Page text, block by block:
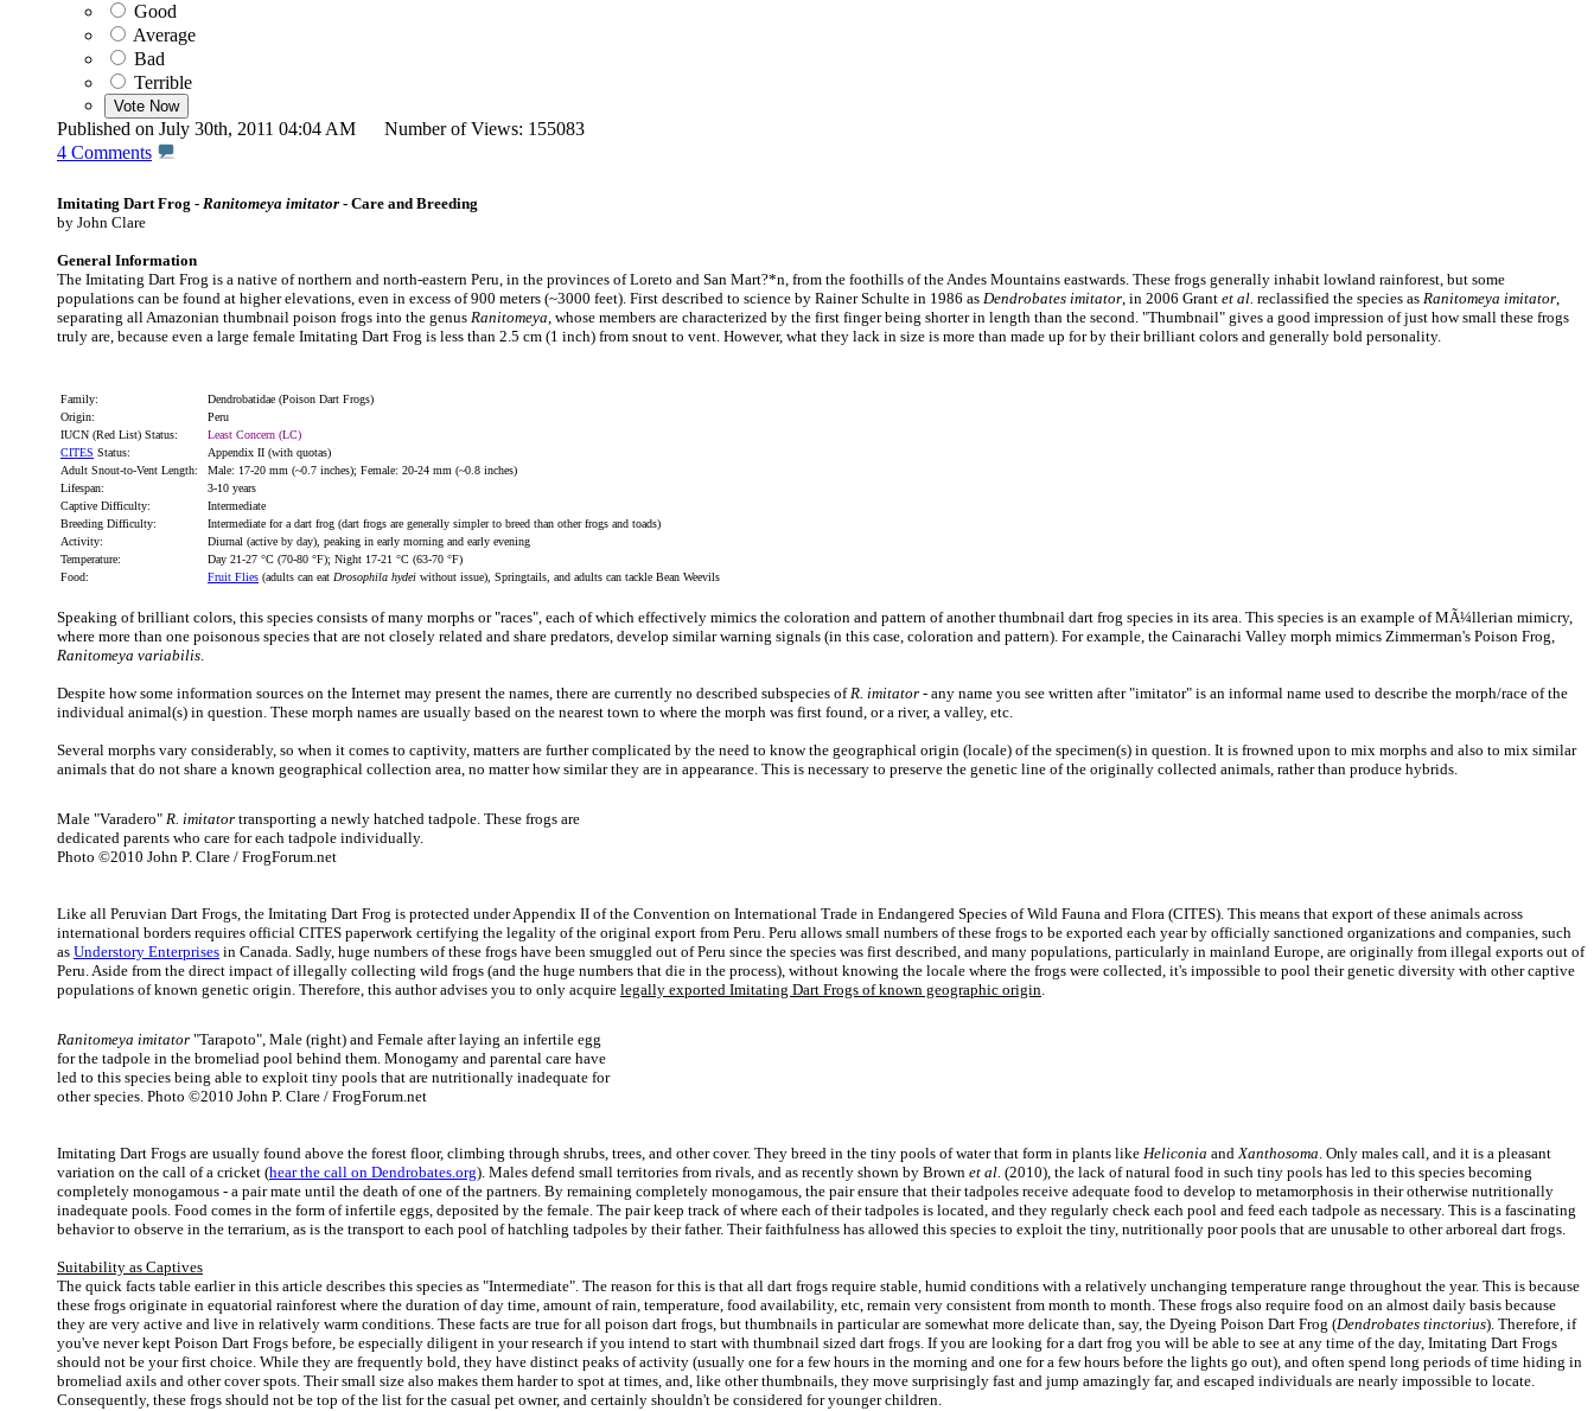
Good
Average
Bad
Terrible
Published on July 30th, 2011 04:04 AM Number of Views: 155083
4 Comments
Imitating Dart Frog - Ranitomeya imitator - Care and Breeding
by John Clare
General Information
The Imitating Dart Frog is a native of northern and north-eastern Peru, in the provinces of Loreto and San Mart?*n, from the foothills of the Andes Mountains eastwards. These frogs generally inhabit lowland rainforest, but some
populations can be found at higher elevations, even in excess of 900 meters (~3000 feet). First described to science by Rainer Schulte in 1986 as Dendrobates imitator, in 2006 Grant et al. reclassified the species as Ranitomeya imitator,
separating all Amazonian thumbnail poison frogs into the genus Ranitomeya, whose members are characterized by the first finger being shorter in length than the second. "Thumbnail" gives a good impression of just how small these frogs
truly are, because even a large female Imitating Dart Frog is less than 2.5 cm (1 inch) from snout to vent. However, what they lack in size is more than made up for by their brilliant colors and generally bold personality.
Family:
Dendrobatidae (Poison Dart Frogs)
Origin:
Peru
IUCN (Red List) Status:
Least Concern (LC)
CITES Status:
Appendix II (with quotas)
Adult Snout-to-Vent Length:
Male: 17-20 mm (~0.7 inches); Female: 20-24 mm (~0.8 inches)
Lifespan:
3-10 years
Captive Difficulty:
Intermediate
Breeding Difficulty:
Intermediate for a dart frog (dart frogs are generally simpler to breed than other frogs and toads)
Activity:
Diurnal (active by day), peaking in early morning and early evening
Temperature:
Day 21-27 °C (70-80 °F); Night 17-21 °C (63-70 °F)
Food:
Fruit Flies (adults can eat Drosophila hydei without issue), Springtails, and adults can tackle Bean Weevils
Speaking of brilliant colors, this species consists of many morphs or "races", each of which effectively mimics the coloration and pattern of another thumbnail dart frog species in its area. This species is an example of MÃ¼llerian mimicry,
where more than one poisonous species that are not closely related and share predators, develop similar warning signals (in this case, coloration and pattern). For example, the Cainarachi Valley morph mimics Zimmerman's Poison Frog,
Ranitomeya variabilis.
Despite how some information sources on the Internet may present the names, there are currently no described subspecies ofR. imitator - any name you see written after "imitator" is an informal name used to describe the morph/race of the
individual animal(s) in question. These morph names are usually based on the nearest town to where the morph was first found, or a river, a valley, etc.
Several morphs vary considerably, so when it comes to captivity, matters are further complicated by the need to know the geographical origin (locale) of the specimen(s) in question. It is frowned upon to mix morphs and also to mix similar
animals that do not share a known geographical collection area, no matter how similar they are in appearance. This is necessary to preserve the genetic line of the originally collected animals, rather than produce hybrids.
Male "Varadero" R. imitator transporting a newly hatched tadpole. These frogs are
dedicated parents who care for each tadpole individually.
Photo ©2010 John P. Clare / FrogForum.net
Like all Peruvian Dart Frogs, the Imitating Dart Frog is protected under Appendix II of the Convention on International Trade in Endangered Species of Wild Fauna and Flora (CITES). This means that export of these animals across
international borders requires official CITES paperwork certifying the legality of the original export from Peru. Peru allows small numbers of these frogs to be exported each year by officially sanctioned organizations and companies, such
as Understory Enterprises in Canada. Sadly, huge numbers of these frogs have been smuggled out of Peru since the species was first described, and many populations, particularly in mainland Europe, are originally from illegal exports out of
Peru. Aside from the direct impact of illegally collecting wild frogs (and the huge numbers that die in the process), without knowing the locale where the frogs were collected, it's impossible to pool their genetic diversity with other captive
populations of known genetic origin. Therefore, this author advises you to only acquire legally exported Imitating Dart Frogs of known geographic origin.
Ranitomeya imitator "Tarapoto", Male (right) and Female after laying an infertile egg
for the tadpole in the bromeliad pool behind them. Monogamy and parental care have
led to this species being able to exploit tiny pools that are nutritionally inadequate for
other species. Photo ©2010 John P. Clare / FrogForum.net
Imitating Dart Frogs are usually found above the forest floor, climbing through shrubs, trees, and other cover. They breed in the tiny pools of water that form in plants like Heliconia andXanthosoma. Only males call, and it is a pleasant
variation on the call of a cricket (hear the call on Dendrobates.org). Males defend small territories from rivals, and as recently shown by Brown et al. (2010), the lack of natural food in such tiny pools has led to this species becoming
completely monogamous - a pair mate until the death of one of the partners. By remaining completely monogamous, the pair ensure that their tadpoles receive adequate food to develop to metamorphosis in their otherwise nutritionally
inadequate pools. Food comes in the form of infertile eggs, deposited by the female. The pair keep track of where each of their tadpoles is located, and they regularly check each pool and feed each tadpole as necessary. This is a fascinating
behavior to observe in the terrarium, as is the transport to each pool of hatchling tadpoles by their father. Their faithfulness has allowed this species to exploit the tiny, nutritionally poor pools that are unusable to other arboreal dart frogs.
Suitability as Captives
The quick facts table earlier in this article describes this species as "Intermediate". The reason for this is that all dart frogs require stable, humid conditions with a relatively unchanging temperature range throughout the year. This is because
these frogs originate in equatorial rainforest where the duration of day time, amount of rain, temperature, food availability, etc, remain very consistent from month to month. These frogs also require food on an almost daily basis because
they are very active and live in relatively warm conditions. These facts are true for all poison dart frogs, but thumbnails in particular are somewhat more delicate than, say, the Dyeing Poison Dart Frog (Dendrobates tinctorius). Therefore, if
you've never kept Poison Dart Frogs before, be especially diligent in your research if you intend to start with thumbnail sized dart frogs. If you are looking for a dart frog you will be able to see at any time of the day, Imitating Dart Frogs
should not be your first choice. While they are frequently bold, they have distinct peaks of activity (usually one for a few hours in the morning and one for a few hours before the lights go out), and often spend long periods of time hiding in
bromeliad axils and other cover spots. Their small size also makes them harder to spot at times, and, like other thumbnails, they move surprisingly fast and jump amazingly far, and escaped individuals are nearly impossible to locate.
Consequently, these frogs should not be top of the list for the casual pet owner, and certainly shouldn't be considered for younger children.